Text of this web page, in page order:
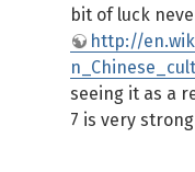
bit of luck
http://
seeing it as a
7 is very